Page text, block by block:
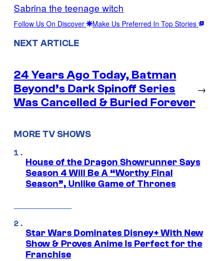
Sabrina the teenage witch
Follow Us On Discover Make Us Preferred In Top Stories
NEXT ARTICLE
24 Years Ago Today, Batman
Beyond’s Dark Spinoff Series
Was Cancelled & Buried Forever
→
MORE TV SHOWS
House of the Dragon Showrunner Says
Season 4 Will Be A “Worthy Final
Season”, Unlike Game of Thrones
Star Wars Dominates Disney+ With New
Show & Proves Anime Is Perfect for the
Franchise